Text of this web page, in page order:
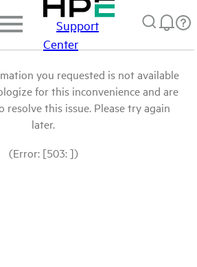
Support
Center
you requested is not available
for this inconvenience and are
this issue. Please try again
later.
(Error: [503: ])